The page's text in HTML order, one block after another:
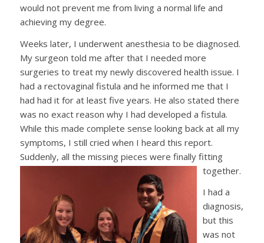
would not prevent me from living a normal life and
achieving my degree.
Weeks later, I underwent anesthesia to be diagnosed.
My surgeon told me after that I needed more
surgeries to treat my newly discovered health issue. I
had a rectovaginal fistula and he informed me that I
had had it for at least five years. He also stated there
was no exact reason why I had developed a fistula.
While this made complete sense looking back at all my
symptoms, I still cried when I heard this report.
Suddenly, all the missing pieces were finally fitting
together.
I had a
diagnosis,
but this
was not